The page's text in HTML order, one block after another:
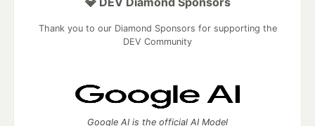
Thank you to our Diamond Sponsors for supporting the
DEV Community
Google AI is the official AI Model